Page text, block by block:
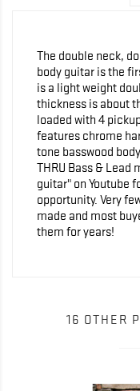
The double neck,
body guitar is the
is a light weight
thickness is about
loaded with 4
features chrome
tone basswood
THRU Bass & Lead
guitar" on Youtube
opportunity. Very
made and most
them for years!
16 OTHER